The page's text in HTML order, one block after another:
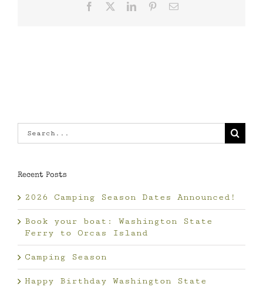
Facebook LinkedInPinterestEmail
Recent Posts
2026 Camping Season Dates Announced!
Book your boat: Washington State
Ferry to Orcas Island
Camping Season
Happy Birthday Washington State